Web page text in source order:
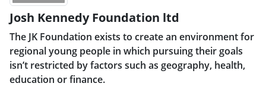
Josh Kennedy Foundation ltd
The JK Foundation exists to create an environment for
regional young people in which pursuing their goals
isn’t restricted by factors such as geography, health,
education or finance.